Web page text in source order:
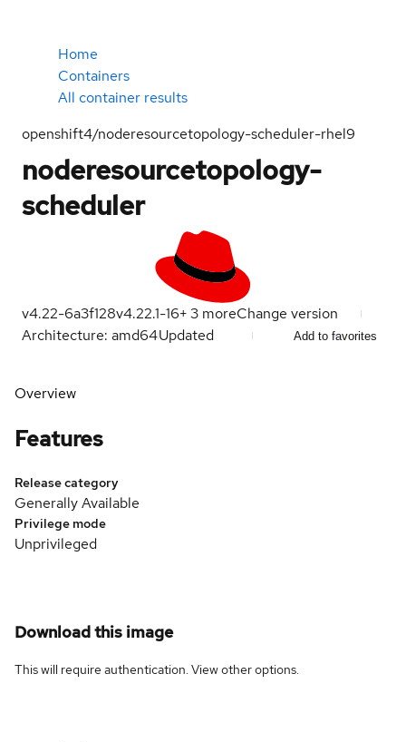
Home
Containers
All container results
openshift4/noderesourcetopology-scheduler-rhel9
noderesourcetopology-
scheduler
v4.22-6a3f128v4.22.1-16+3 moreChange version
Architecture: amd64Updated Add to favorites
Overview
Features
Release category
Generally Available
Privilege mode
Unprivileged
Download this image
This will require authentication. Viewother options.